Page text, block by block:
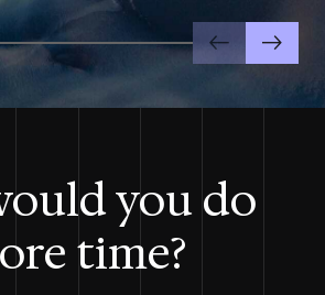
PreviousNext
you do
time?